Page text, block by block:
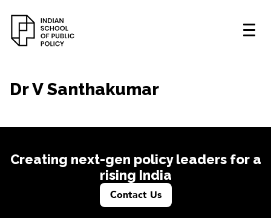
Dr V Santhakumar
Creating next-gen policy leaders for a
rising India
Contact Us